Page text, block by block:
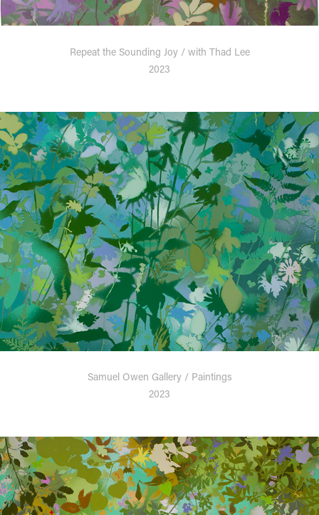
Repeat the Sounding Joy / with Thad Lee
2023
Samuel Owen Gallery / Paintings
2023